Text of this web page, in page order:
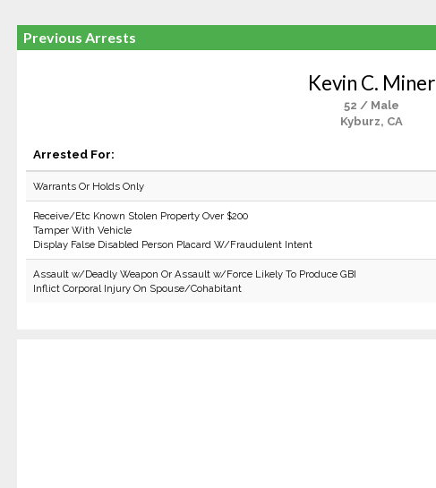
Previous Arrests
Kevin C. Miner
52 / Male
Kyburz, CA
Arrested For:
Warrants Or Holds Only
Receive/Etc Known Stolen Property Over $200
Tamper With Vehicle
Display False Disabled Person Placard W/Fraudulent Intent
Assault w/Deadly Weapon Or Assault w/Force Likely To Produce GBI
Inflict Corporal Injury On Spouse/Cohabitant